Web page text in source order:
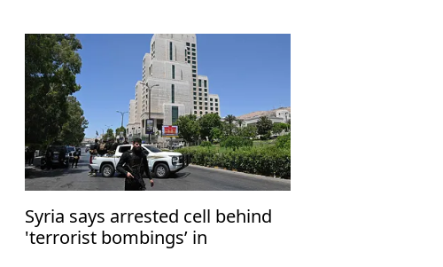
Erdoğan
Syria says arrested cell behind
'terrorist bombings’ in